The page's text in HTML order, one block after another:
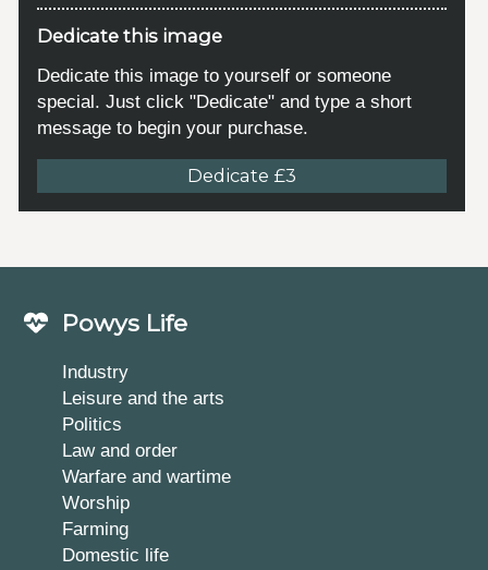
Dedicate this image
Dedicate this image to yourself or someone
special. Just click "Dedicate" and type a short
message to begin your purchase.
Dedicate £3
Powys Life
Industry
Leisure and the arts
Politics
Law and order
Warfare and wartime
Worship
Farming
Domestic life